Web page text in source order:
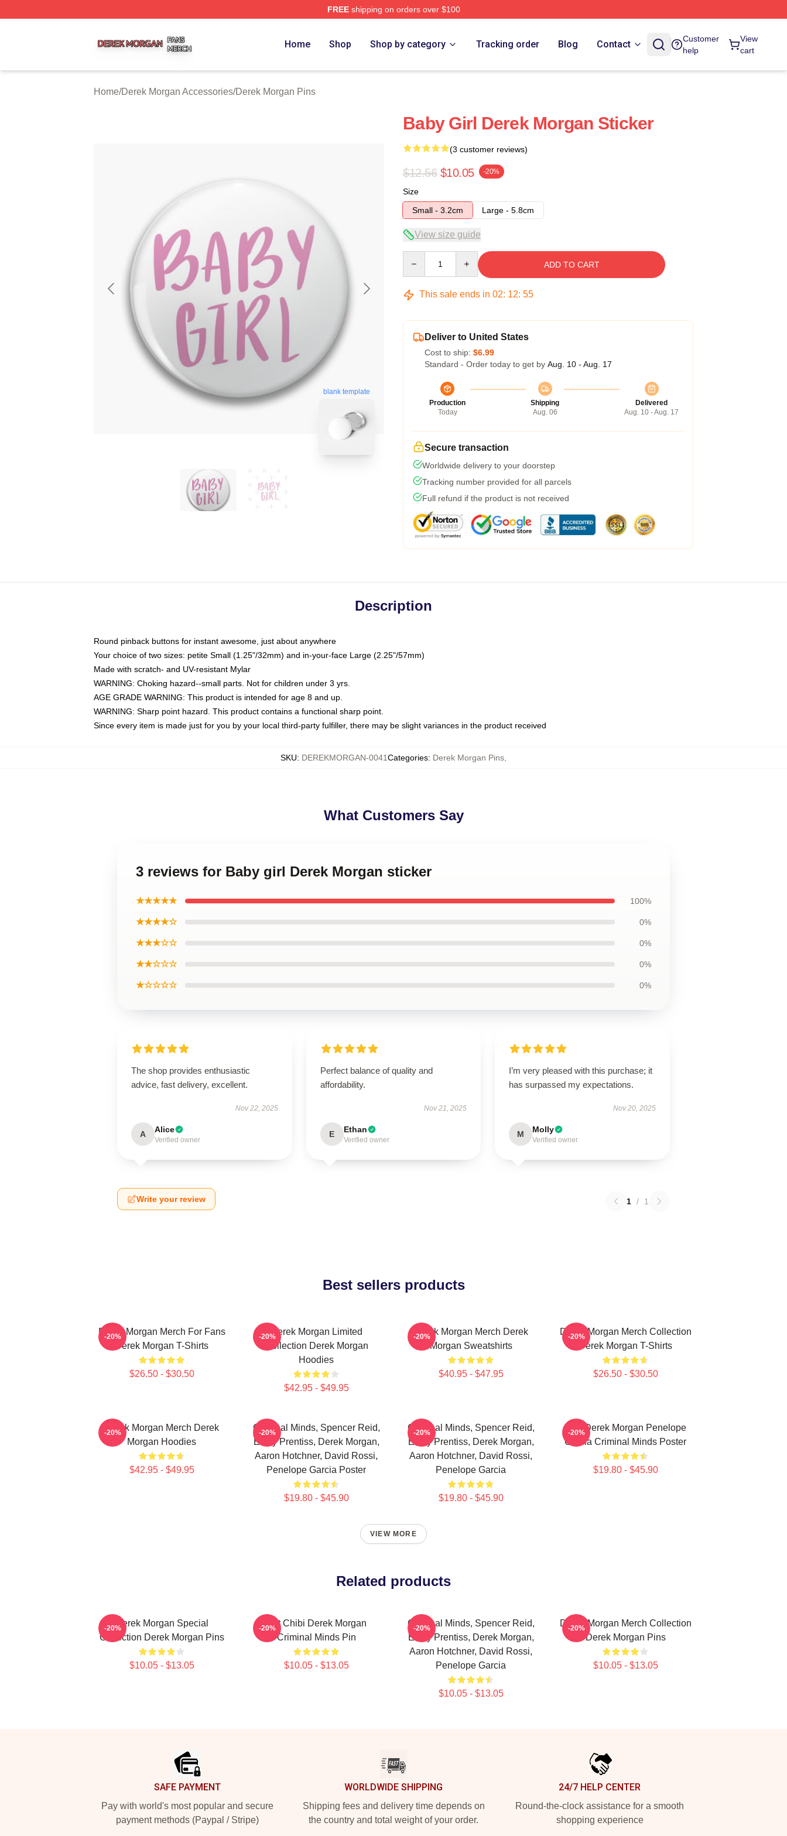
FREEshipping on orders over $100
Home Shop Shop by category Tracking order Blog Contact
Customer
help
View
cart
Home/Derek Morgan Accessories/Derek Morgan Pins
blank template
Baby Girl Derek Morgan Sticker
(3 customer reviews)
$12.56 $10.05 -20%
Size
Small - 3.2cm
Large - 5.8cm
View size guide
ADD TO CART
This sale ends in 02: 12: 54
Deliver to United States
Cost to ship: $6.99
Standard - Order today to get by Aug. 10 - Aug. 17
Production
Today
Shipping
Aug. 06
Delivered
Aug. 10 - Aug. 17
Secure transaction
Worldwide delivery to your doorstep
Tracking number provided for all parcels
Full refund if the product is not received
Description
Round pinback buttons for instant awesome, just about anywhere
Your choice of two sizes: petite Small (1.25"/32mm) and in-your-face Large (2.25"/57mm)
Made with scratch- and UV-resistant Mylar
WARNING: Choking hazard--small parts. Not for children under 3 yrs.
AGE GRADE WARNING: This product is intended for age 8 and up.
WARNING: Sharp point hazard. This product contains a functional sharp point.
Since every item is made just for you by your local third-party fulfiller, there may be slight variances in the product received
SKU: DEREKMORGAN-0041Categories: Derek Morgan Pins
What Customers Say
3 reviews for Baby girl Derek Morgan sticker
★★★★★ 100%
★★★★☆ 0%
★★★☆☆ 0%
★★☆☆☆ 0%
★☆☆☆☆ 0%
The shop provides enthusiastic
advice, fast delivery, excellent.
Nov 22, 2025
A Alice
Verified owner
Perfect balance of quality and
affordability.
Nov 21, 2025
E Ethan
Verified owner
I’m very pleased with this purchase; it
has surpassed my expectations.
Nov 20, 2025
M Molly
Verified owner
Write your review 1 / 1
Best sellers products
Derek Morgan Merch For Fans
Derek Morgan T-Shirts
$26.50 - $30.50
-20%
Derek Morgan Limited
Collection Derek Morgan
Hoodies
$42.95 - $49.95
-20%
Derek Morgan Merch Derek
Morgan Sweatshirts
$40.95 - $47.95
-20%
Derek Morgan Merch Collection
Derek Morgan T-Shirts
$26.50 - $30.50
-20%
Derek Morgan Merch Derek
Morgan Hoodies
$42.95 - $49.95
-20%
Criminal Minds, Spencer Reid,
Emily Prentiss, Derek Morgan,
Aaron Hotchner, David Rossi,
Penelope Garcia Poster
$19.80 - $45.90
-20%
Criminal Minds, Spencer Reid,
Emily Prentiss, Derek Morgan,
Aaron Hotchner, David Rossi,
Penelope Garcia
$19.80 - $45.90
-20%
Hey Derek Morgan Penelope
Garcia Criminal Minds Poster
$19.80 - $45.90
-20%
VIEW MORE
Related products
Derek Morgan Special
Collection Derek Morgan Pins
$10.05 - $13.05
-20%
Cut Chibi Derek Morgan
Criminal Minds Pin
$10.05 - $13.05
-20%
Criminal Minds, Spencer Reid,
Emily Prentiss, Derek Morgan,
Aaron Hotchner, David Rossi,
Penelope Garcia
$10.05 - $13.05
-20%
Derek Morgan Merch Collection
Derek Morgan Pins
$10.05 - $13.05
-20%
SAFE PAYMENT
Pay with world's most popular and secure
payment methods (Paypal / Stripe)
WORLDWIDE SHIPPING
Shipping fees and delivery time depends on
the country and total weight of your order.
24/7 HELP CENTER
Round-the-clock assistance for a smooth
shopping experience